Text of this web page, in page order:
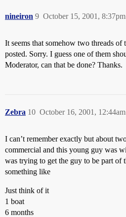
nineiron October 15, 2001, 8:37pm
9
It seems that somehow two threads of
posted. Sorry. I guess one of them
Moderator, can that be done? Thanks.
Zebra October 16, 2001, 12:44am
10
I can’t remember exactly but about
commercial and this young guy was
was trying to get the guy to be part of
something like
Just think of it
1 boat
6 months